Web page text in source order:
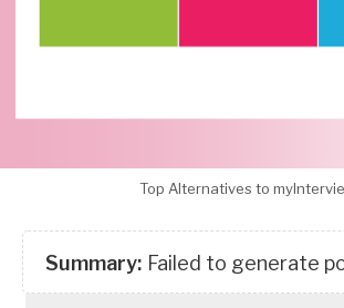
Top Alternatives to
Summary: Failed to generate